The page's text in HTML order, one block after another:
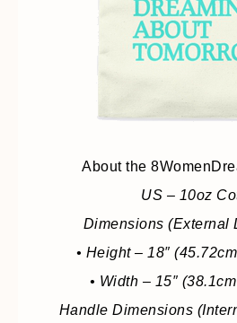
About the
US – 10oz
Dimensions (External
• Height – 18″
• Width – 15″
Handle Dimensions